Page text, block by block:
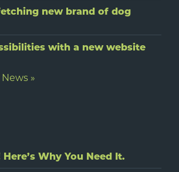
new brand of dog
with a new website
»
Why You Need It.